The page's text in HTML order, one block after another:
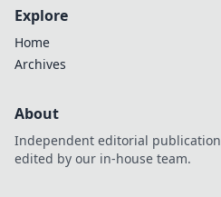
Explore
Home
Archives
About
Independent editorial
edited by our in-house team.